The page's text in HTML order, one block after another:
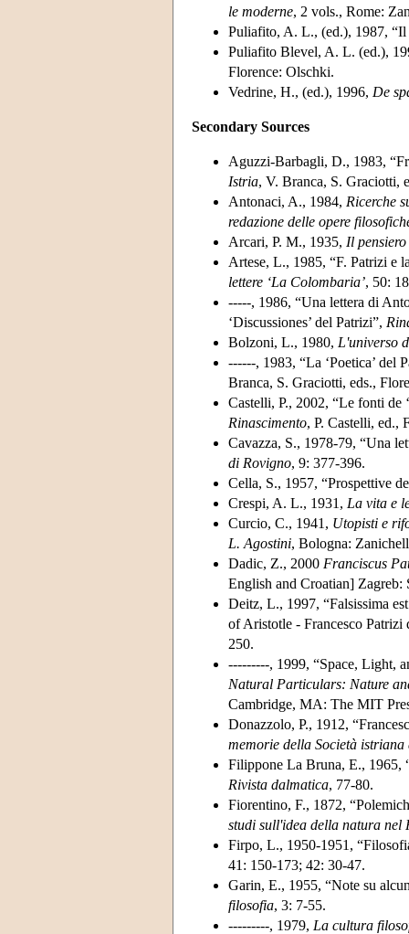
le moderne, 2 vols., Rome:
Puliafito, A. L., (ed.), 1987, “Il
Puliafito Blevel, A. L. (ed.),
Florence: Olschki.
Vedrine, H., (ed.), 1996, De
Secondary Sources
Aguzzi-Barbagli, D., 1983,
Istria, V. Branca, S. Graciotti,
Antonaci, A., 1984, Ricerche
redazione delle opere
Arcari, P. M., 1935, Il
Artese, L., 1985, “F. Patrizi e
lettere ‘La Colombaria’, 50:
-----, 1986, “Una lettera di
‘Discussiones’ del Patrizi”,
Bolzoni, L., 1980, L'universo
------, 1983, “La ‘Poetica’ del
Branca, S. Graciotti, eds.,
Castelli, P., 2002, “Le fonti de
Rinascimento, P. Castelli, ed.,
Cavazza, S., 1978-79, “Una
di Rovigno, 9: 377-396.
Cella, S., 1957, “Prospettive
Crespi, A. L., 1931, La vita e
Curcio, C., 1941, Utopisti e
L. Agostini, Bologna:
Dadic, Z., 2000 Franciscus
English and Croatian] Zagreb:
Deitz, L., 1997, “Falsissima
of Aristotle - Francesco
250.
---------, 1999, “Space, Light,
Natural Particulars: Nature
Cambridge, MA: The MIT
Donazzolo, P., 1912,
memorie della Società
Filippone La Bruna, E., 1965,
Rivista dalmatica, 77-80.
Fiorentino, F., 1872,
studi sull'idea della natura nel
Firpo, L., 1950-1951,
41: 150-173; 42: 30-47.
Garin, E., 1955, “Note su
filosofia, 3: 7-55.
---------, 1979, La cultura